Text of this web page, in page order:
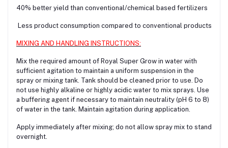
40% better yield than conventional/chemical based fertilizers
Less product consumption compared to conventional products
MIXING AND HANDLING INSTRUCTIONS:
Mix the required amount of Royal Super Grow in water with
sufficient agitation to maintain a uniform suspension in the
spray or mixing tank. Tank should be cleaned prior to use. Do
not use highly alkaline or highly acidic water to mix sprays. Use
a buffering agent if necessary to maintain neutrality (pH 6 to 8)
of water in the tank. Maintain agitation during application.
Apply immediately after mixing; do not allow spray mix to stand
overnight.